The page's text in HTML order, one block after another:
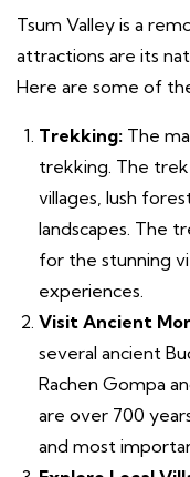
Tsum Valley is a
attractions are its
Here are some of
Trekking: The
trekking. The
villages, lush
landscapes. The
for the stunning
experiences.
Visit Ancient
several ancient
Rachen Gompa
are over 700
and most